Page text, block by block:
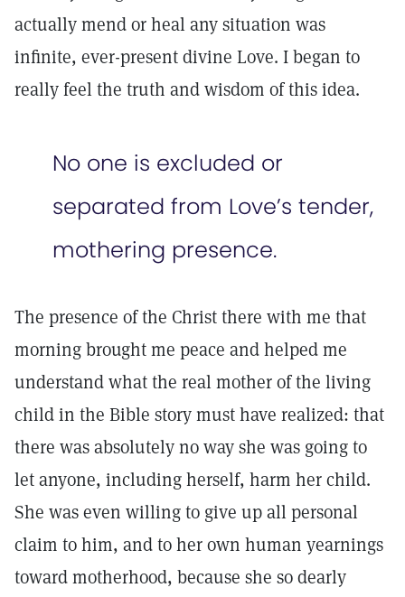
actually mend or heal any situation was
infinite, ever-present divine Love. I began to
really feel the truth and wisdom of this idea.
No one is excluded or
separated from Love’s tender,
mothering presence.
The presence of the Christ there with me that
morning brought me peace and helped me
understand what the real mother of the living
child in the Bible story must have realized: that
there was absolutely no way she was going to
let anyone, including herself, harm her child.
She was even willing to give up all personal
claim to him, and to her own human yearnings
toward motherhood, because she so dearly